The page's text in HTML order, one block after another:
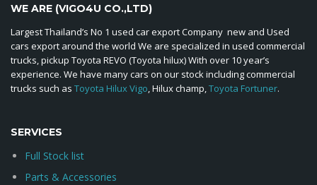
WE ARE (VIGO4U CO.,LTD)
Largest Thailand’s No 1 used car export Company new and Used
cars export around the world We are specialized in used commercial
trucks, pickup Toyota REVO (Toyota hilux) With over 10 year’s
experience. We have many cars on our stock including commercial
trucks such as Toyota Hilux Vigo, Hilux champ,Toyota Fortuner.
SERVICES
Full Stock list
Parts & Accessories